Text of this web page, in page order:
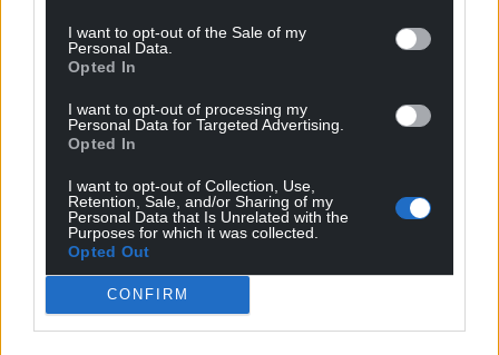
I want to opt-out of the Sale of my
Personal Data.
Opted In
I want to opt-out of processing my
Personal Data for Targeted Advertising.
Opted In
I want to opt-out of Collection, Use,
Retention, Sale, and/or Sharing of my
Personal Data that Is Unrelated with the
Purposes for which it was collected.
Opted Out
CONFIRM